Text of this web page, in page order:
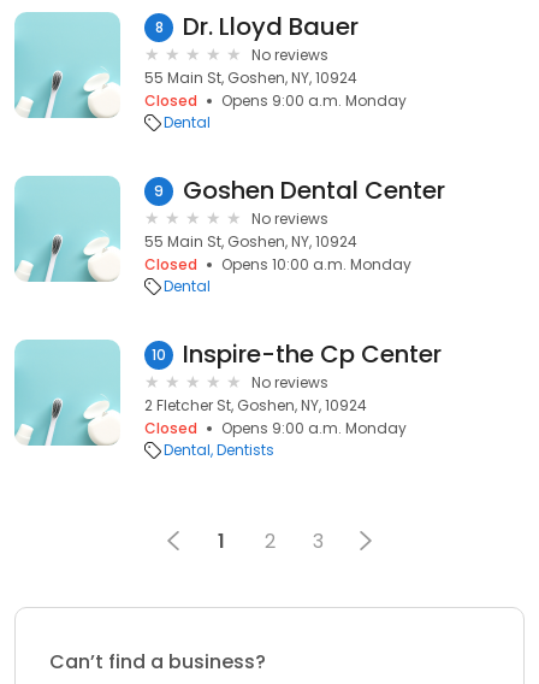
8 Dr. Lloyd Bauer
No reviews
55 Main St, Goshen, NY, 10924
Closed
Opens 9:00 a.m. Monday
Dental
9 Goshen Dental Center
No reviews
55 Main St, Goshen, NY, 10924
Closed
Opens 10:00 a.m. Monday
Dental
10 Inspire-the Cp Center
No reviews
2 Fletcher St, Goshen, NY, 10924
Closed
Opens 9:00 a.m. Monday
Dental Dentists
1 2 3
Can’t find a business?